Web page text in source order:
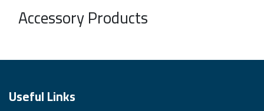
Accessory Products
Useful Links